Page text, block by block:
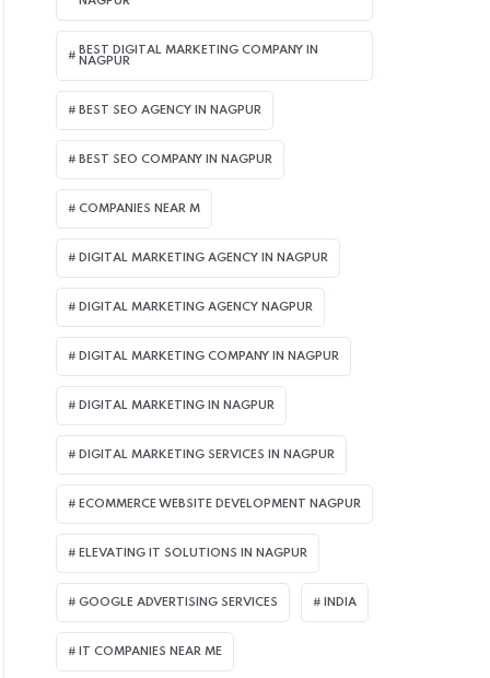
BEST DIGITAL MARKETING COMPANY IN
NAGPUR
BEST SEO AGENCY IN NAGPUR
BEST SEO COMPANY IN NAGPUR
COMPANIES NEAR M
DIGITAL MARKETING AGENCY IN NAGPUR
DIGITAL MARKETING AGENCY NAGPUR
DIGITAL MARKETING COMPANY IN NAGPUR
DIGITAL MARKETING IN NAGPUR
DIGITAL MARKETING SERVICES IN NAGPUR
ECOMMERCE WEBSITE DEVELOPMENT NAGPUR
ELEVATING IT SOLUTIONS IN NAGPUR
GOOGLE ADVERTISING SERVICES INDIA
IT COMPANIES NEAR ME